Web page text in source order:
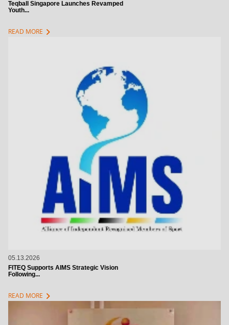
Teqball Singapore Launches Revamped
Youth...
READ MORE chevron_right
05.13.2026
FITEQ Supports AIMS Strategic Vision
Following...
READ MORE chevron_right